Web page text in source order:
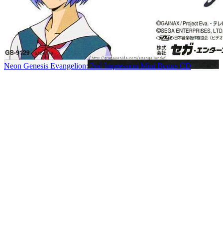
Neon Genesis Evangelion: 2nd Impression Mini Bonus CD